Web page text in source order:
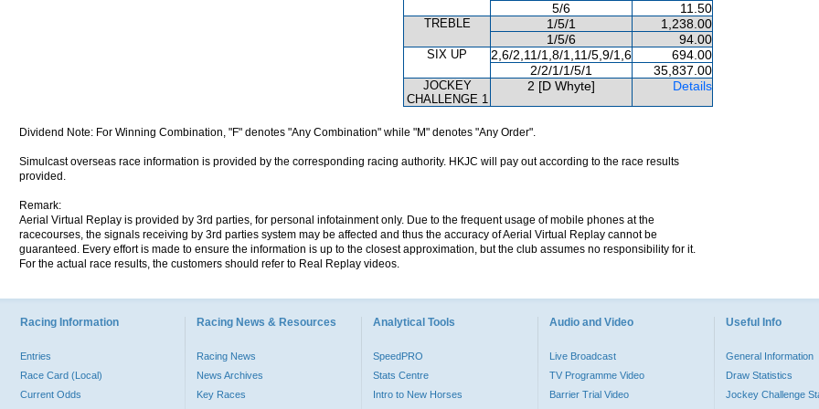
5/6
11.50
TREBLE 1/5/1
1,238.00
1/5/6
94.00
SIX UP 2,6/2,11/1,8/1,11/5,9/1,6
694.00
2/2/1/1/5/1
35,837.00
JOCKEY
CHALLENGE 1
2 [D Whyte] Details
Dividend Note: For Winning Combination, "F" denotes "Any Combination" while "M" denotes "Any Order".
Simulcast overseas race information is provided by the corresponding racing authority. HKJC will pay out according to the race results
provided.
Remark:
Aerial Virtual Replay is provided by 3rd parties, for personal infotainment only. Due to the frequent usage of mobile phones at the
racecourses, the signals receiving by 3rd parties system may be affected and thus the accuracy of Aerial Virtual Replay cannot be
guaranteed. Every effort is made to ensure the information is up to the closest approximation, but the club assumes no responsibility for it.
For the actual race results, the customers should refer to Real Replay videos.
Racing Information
Entries
Race Card (Local)
Current Odds
Racing News & Resources
Racing News
News Archives
Key Races
Analytical Tools
SpeedPRO
Stats Centre
Intro to New Horses
Audio and Video
Live Broadcast
TV Programme Video
Barrier Trial Video
Useful Info
General Information
Draw Statistics
Jockey Challenge